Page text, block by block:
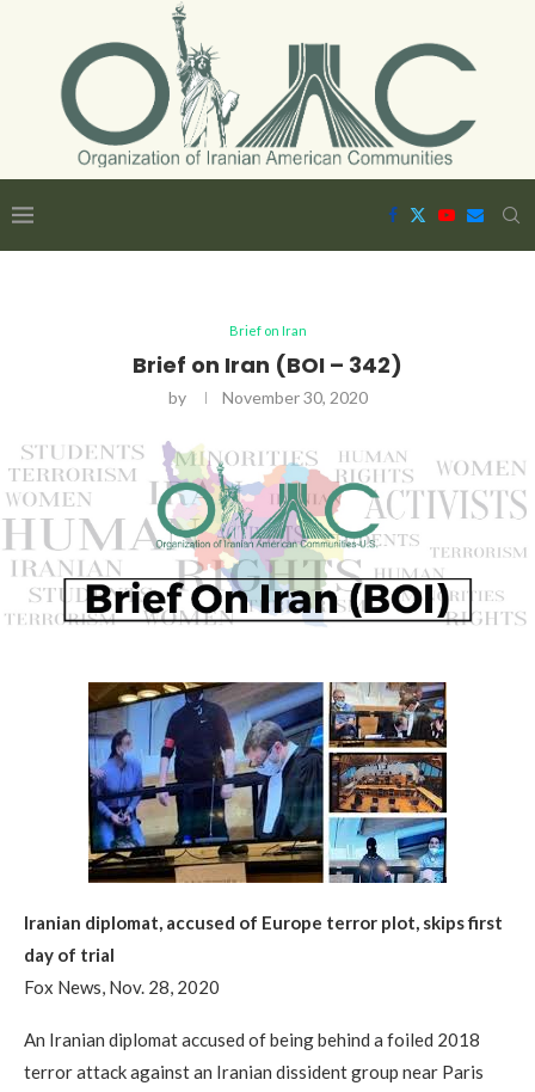
Brief on Iran
Brief on Iran (BOI – 342)
by November 30, 2020
Iranian diplomat, accused of Europe terror plot, skips first
day of trial
Fox News, Nov. 28, 2020
An Iranian diplomat accused of being behind a foiled 2018
terror attack against an Iranian dissident group near Paris